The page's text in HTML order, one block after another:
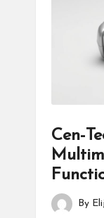
Cen-
Posted
By